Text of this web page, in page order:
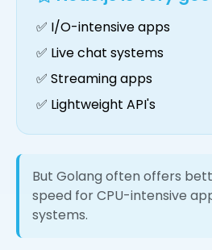
✅ I/O-intensive apps
✅ Live chat systems
✅ Streaming apps
✅ Lightweight API's
But Golang often offers
speed for CPU-intensive
systems.